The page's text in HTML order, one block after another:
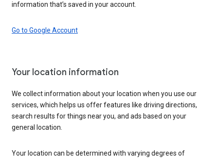
information that’s saved in your account.
Go to Google Account
Your location information
We collect information about your location when you use our
services, which helps us offer features like driving directions,
search results for things near you, and ads based on your
general location.
Your location can be determined with varying degrees of